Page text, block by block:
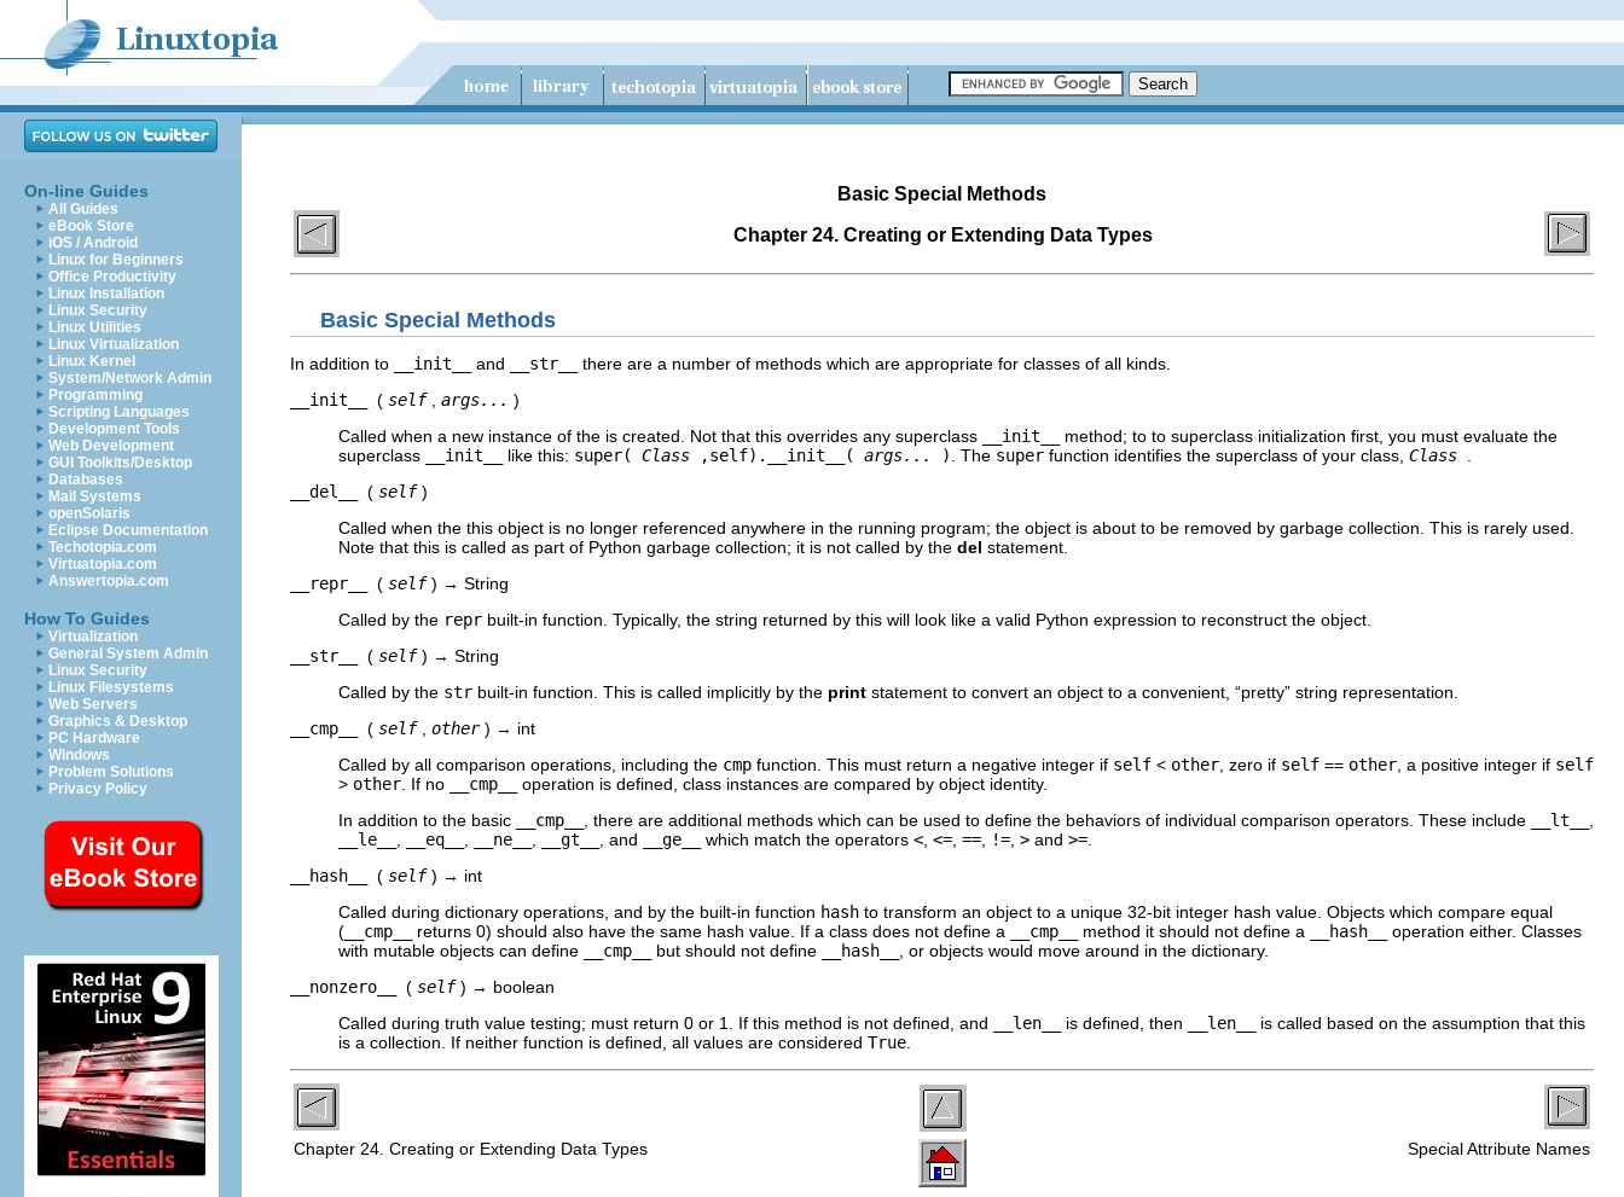
On-line Guides
All Guides
eBook Store
iOS / Android
Linux for Beginners
Office Productivity
Linux Installation
Linux Security
Linux Utilities
Linux Virtualization
Linux Kernel
System/Network Admin
Programming
Scripting Languages
Development Tools
Web Development
GUI Toolkits/Desktop
Databases
Mail Systems
openSolaris
Eclipse Documentation
Techotopia.com
Virtuatopia.com
Answertopia.com
How To Guides
Virtualization
General System Admin
Linux Security
Linux Filesystems
Web Servers
Graphics & Desktop
PC Hardware
Windows
Problem Solutions
Privacy Policy
Basic Special Methods
Chapter 24. Creating or Extending Data Types
Basic Special Methods
In addition to __init__ and __str__
there are a number of methods which are appropriate for classes of all kinds.
__init__
( self args... )
Called when a new instance of the is created. Not that this overrides any superclass
__init__
method; to to superclass initialization first, you must evaluate the
superclass
__init__ like this: super( Class ,self).__init__( args... ) . The super function identifies the superclass of your class, Class
__del__
( self )
Called when the this object is no longer referenced anywhere in the running program; the object is about to be removed by garbage collection. This is rarely used.
Note that this is called as part of Python garbage collection; it is not called by the del statement.
__repr__
( self ) → String
Called by the repr built-in function. Typically, the string returned by this will look like a valid Python expression to reconstruct the object.
__str__
( self ) → String
Called by the str built-in function. This is called implicitly by the print statement to convert an object to a convenient, “pretty” string representation.
__cmp__
( self other ) → int
Called by all comparison operations, including the cmp function. This must return a negative integer if self < other , zero if self == other , a positive integer if self
> other . If no __cmp__
operation is defined, class instances are compared by object identity.
In addition to the basic
__cmp__ , there are additional methods which can be used to define the behaviors of individual comparison operators. These include __lt__
__le__
__eq__ __ne__ __gt__ , and __ge__ which match the operators < <= == != > and >=
__hash__
( self ) → int
Called during dictionary operations, and by the built-in function hash to transform an object to a unique 32-bit integer hash value. Objects which compare equal
( __cmp__ returns 0) should also have the same hash value. If a class does not define a __cmp__ method it should not define a __hash__
operation either. Classes
with mutable objects can define
__cmp__ but should not define __hash__
, or objects would move around in the dictionary.
__nonzero__
( self ) → boolean
Called during truth value testing; must return 0 or 1. If this method is not defined, and
__len__ is defined, then __len__
is called based on the assumption that this
is a collection. If neither function is defined, all values are considered True
Chapter 24. Creating or Extending Data Types Special Attribute Names